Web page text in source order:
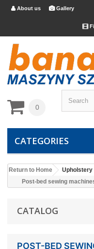
 About us Gallery

0
CATEGORIES
Return to Home
Upholstery
Post-bed sewing
CATALOG
POST-BED